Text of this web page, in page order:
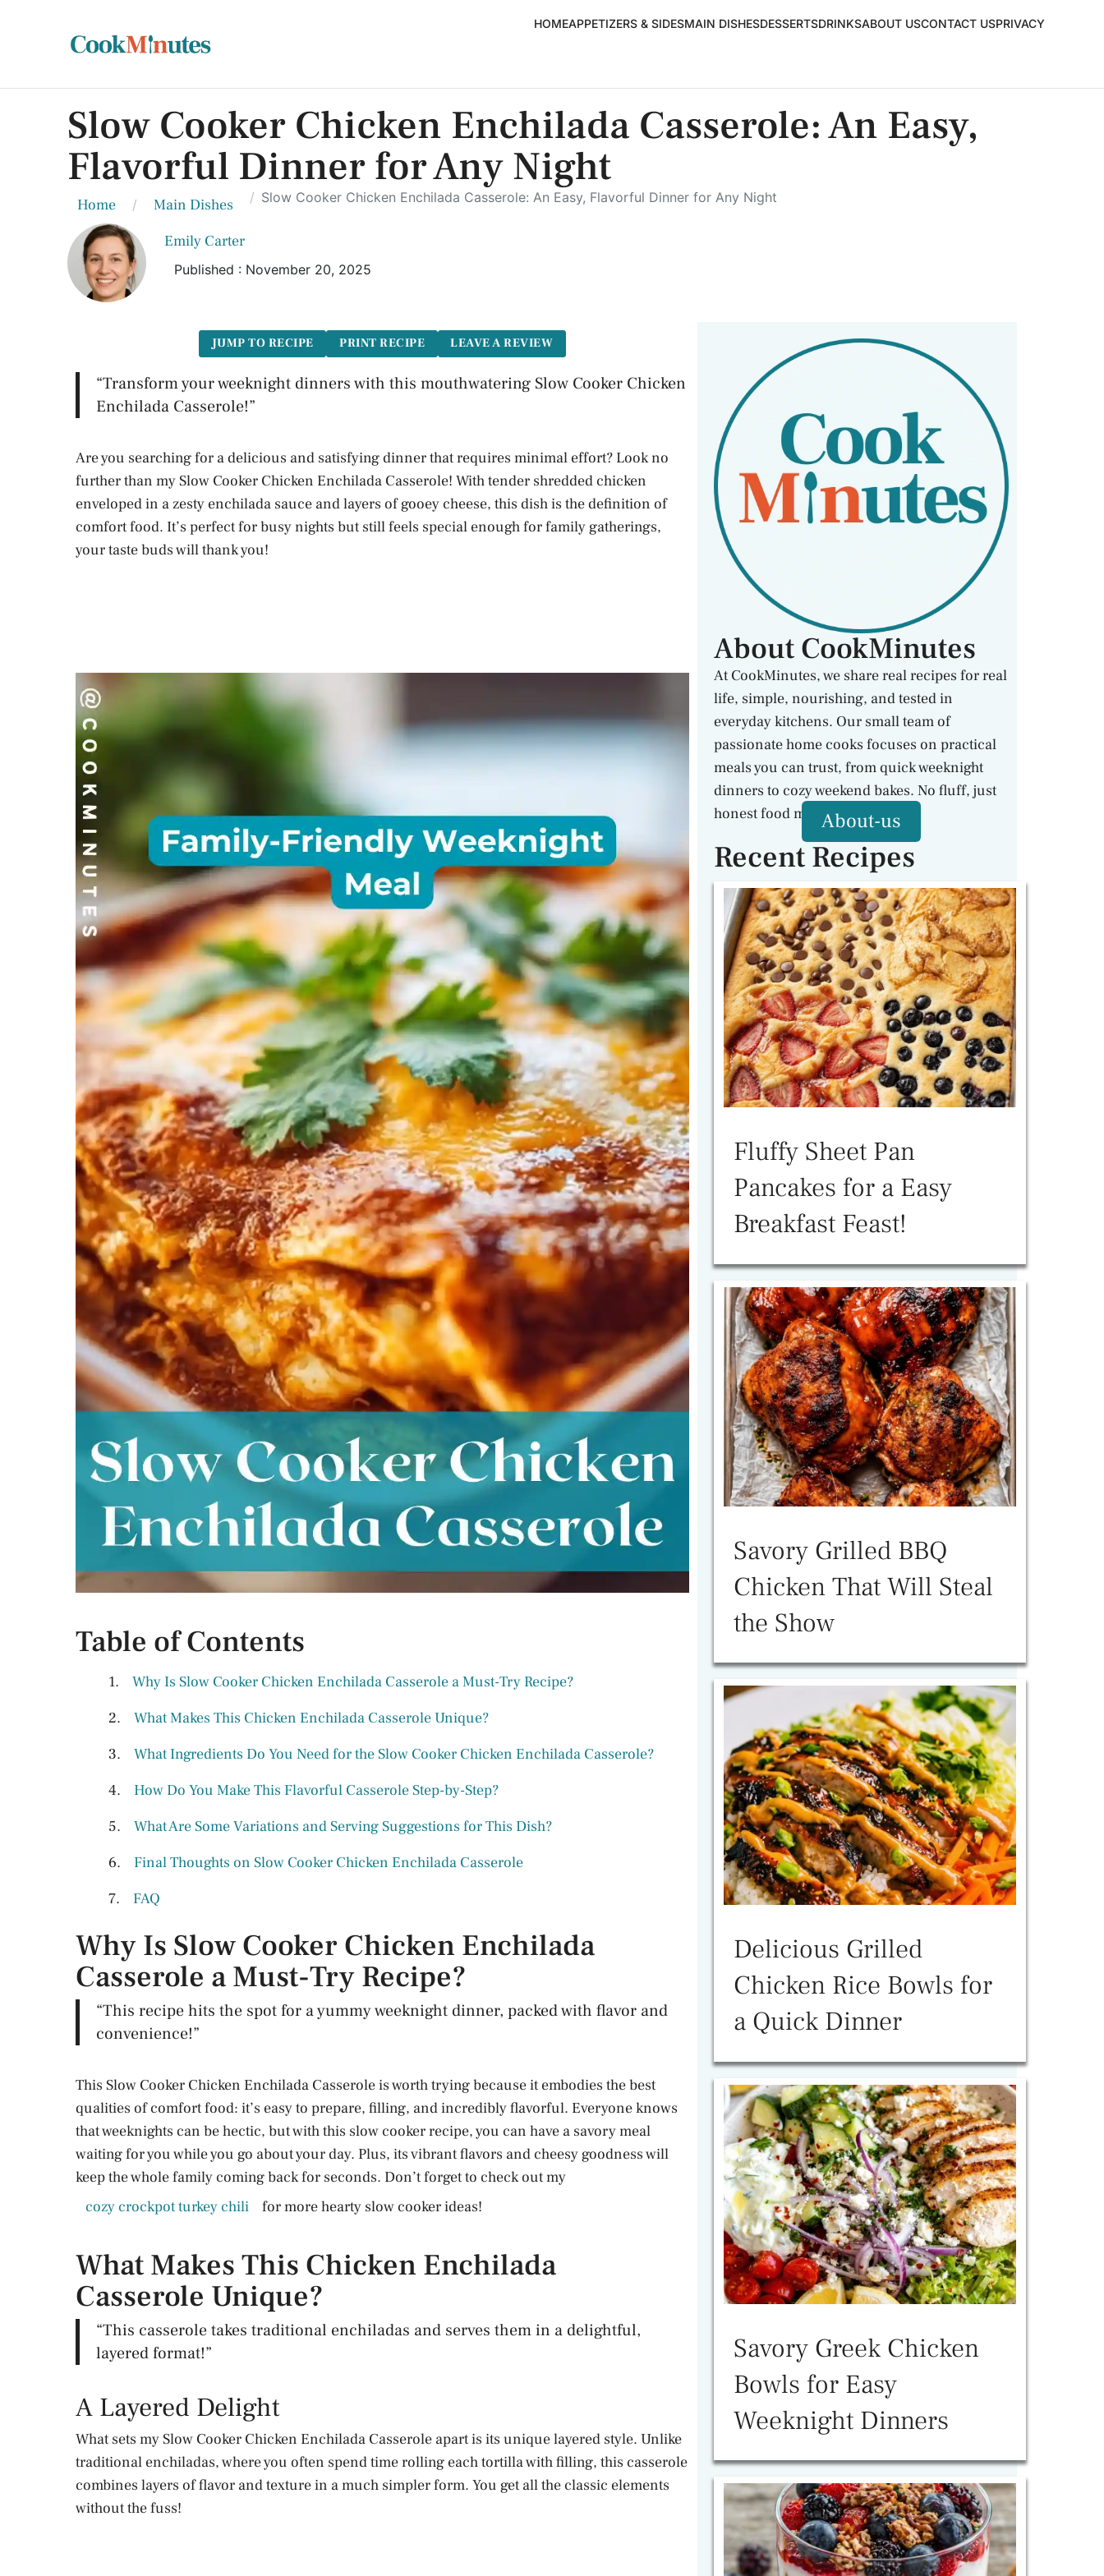
HOMEAPPETIZERS & SIDESMAIN DISHESDESSERTSDRINKSABOUT USCONTACT USPRIVACY
Slow Cooker Chicken Enchilada Casserole: An Easy,
Flavorful Dinner for Any Night
Home Main Dishes Slow Cooker Chicken Enchilada Casserole: An Easy, Flavorful Dinner for Any Night
Emily Carter
Published : November 20, 2025
JUMP TO RECIPE PRINT RECIPE LEAVE A REVIEW
“Transform your weeknight dinners with this mouthwatering Slow Cooker Chicken
Enchilada Casserole!”
Are you searching for a delicious and satisfying dinner that requires minimal effort? Look no
further than my Slow Cooker Chicken Enchilada Casserole! With tender shredded chicken
enveloped in a zesty enchilada sauce and layers of gooey cheese, this dish is the definition of
comfort food. It’s perfect for busy nights but still feels special enough for family gatherings,
your taste buds will thank you!
Table of Contents
Why Is Slow Cooker Chicken Enchilada Casserole a Must-Try Recipe?
What Makes This Chicken Enchilada Casserole Unique?
What Ingredients Do You Need for the Slow Cooker Chicken Enchilada Casserole?
How Do You Make This Flavorful Casserole Step-by-Step?
What Are Some Variations and Serving Suggestions for This Dish?
Final Thoughts on Slow Cooker Chicken Enchilada Casserole
FAQ
Why Is Slow Cooker Chicken Enchilada
Casserole a Must-Try Recipe?
“This recipe hits the spot for a yummy weeknight dinner, packed with flavor and
convenience!”
This Slow Cooker Chicken Enchilada Casserole is worth trying because it embodies the best
qualities of comfort food: it’s easy to prepare, filling, and incredibly flavorful. Everyone knows
that weeknights can be hectic, but with this slow cooker recipe, you can have a savory meal
waiting for you while you go about your day. Plus, its vibrant flavors and cheesy goodness will
keep the whole family coming back for seconds. Don’t forget to check out my
cozy crockpot turkey chili
for more hearty slow cooker ideas!
What Makes This Chicken Enchilada
Casserole Unique?
“This casserole takes traditional enchiladas and serves them in a delightful,
layered format!”
A Layered Delight
What sets my Slow Cooker Chicken Enchilada Casserole apart is its unique layered style. Unlike
traditional enchiladas, where you often spend time rolling each tortilla with filling, this casserole
combines layers of flavor and texture in a much simpler form. You get all the classic elements
without the fuss!
About CookMinutes
At CookMinutes, we share real recipes for real
life, simple, nourishing, and tested in
everyday kitchens. Our small team of
passionate home cooks focuses on practical
meals you can trust, from quick weeknight
dinners to cozy weekend bakes. No fluff, just
honest food made with care.
About-us
Recent Recipes
Fluffy Sheet Pan
Pancakes for a Easy
Breakfast Feast!
Savory Grilled BBQ
Chicken That Will Steal
the Show
Delicious Grilled
Chicken Rice Bowls for
a Quick Dinner
Savory Greek Chicken
Bowls for Easy
Weeknight Dinners